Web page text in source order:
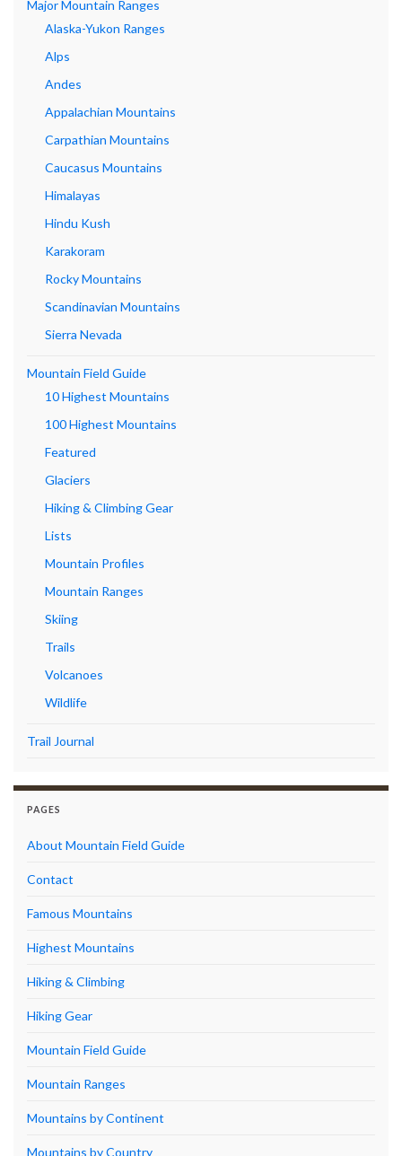
Major Mountain Ranges
Alaska-Yukon Ranges
Alps
Andes
Appalachian Mountains
Carpathian Mountains
Caucasus Mountains
Himalayas
Hindu Kush
Karakoram
Rocky Mountains
Scandinavian Mountains
Sierra Nevada
Mountain Field Guide
10 Highest Mountains
100 Highest Mountains
Featured
Glaciers
Hiking & Climbing Gear
Lists
Mountain Profiles
Mountain Ranges
Skiing
Trails
Volcanoes
Wildlife
Trail Journal
PAGES
About Mountain Field Guide
Contact
Famous Mountains
Highest Mountains
Hiking & Climbing
Hiking Gear
Mountain Field Guide
Mountain Ranges
Mountains by Continent
Mountains by Country